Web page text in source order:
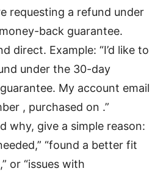
requesting a refund under
back guarantee.
direct. Example: “I’d like to
under the 30-day
My account email
, purchased on .”
why, give a simple reason:
“found a better fit
or “issues with